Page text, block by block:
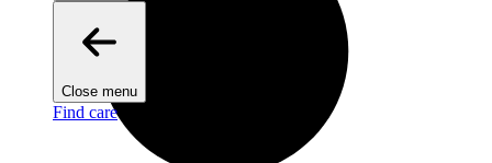
Close menu
Find care